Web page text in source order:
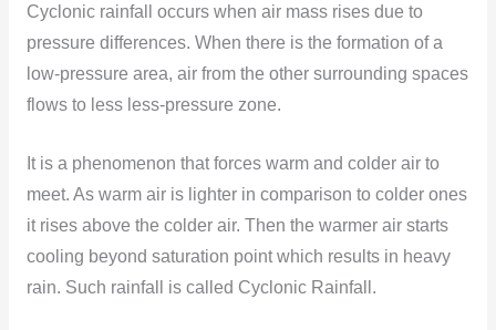
Cyclonic rainfall occurs when air mass rises due to
pressure differences. When there is the formation of a
low-pressure area, air from the other surrounding spaces
flows to less less-pressure zone.
It is a phenomenon that forces warm and colder air to
meet. As warm air is lighter in comparison to colder ones
it rises above the colder air. Then the warmer air starts
cooling beyond saturation point which results in heavy
rain. Such rainfall is called Cyclonic Rainfall.